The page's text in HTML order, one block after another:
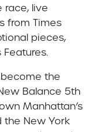
race, live
from Times
pieces,
become the
Balance 5th
Manhattan’s
the New York